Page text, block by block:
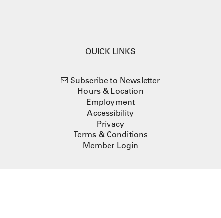
QUICK LINKS
Subscribe to Newsletter
Hours & Location
Employment
Accessibility
Privacy
Terms & Conditions
Member Login